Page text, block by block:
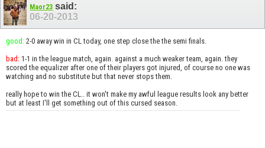
Maor23 said:
06-20-2013
good: 2-0 away win in CL today, one step close the the semi finals.
bad: 1-1 in the league match, again. against a much weaker team, again. they
scored the equalizer after one of their players got injured, of course no one was
watching and no substitute but that never stops them.
really hope to win the CL.. it won't make my awful league results look any better
but at least I'll get something out of this cursed season.